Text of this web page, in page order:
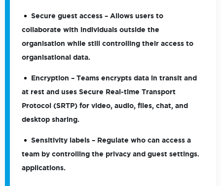
Secure guest access – Allows users to
collaborate with individuals outside the
organisation while still controlling their access to
organisational data.
Encryption – Teams encrypts data in transit and
at rest and uses Secure Real-time Transport
Protocol (SRTP) for video, audio, files, chat, and
desktop sharing.
Sensitivity labels – Regulate who can access a
team by controlling the privacy and guest settings.
applications.